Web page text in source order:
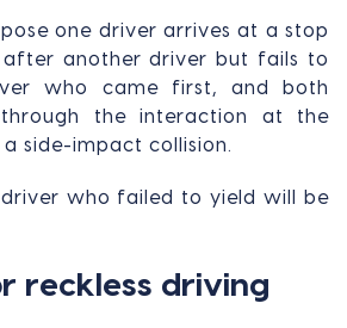
one driver arrives at a stop
after another driver but fails to
who came first, and both
through the interaction at the
side-impact collision.
driver who failed to yield will be
reckless driving